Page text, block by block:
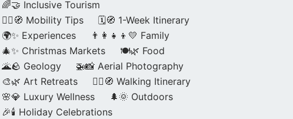
🌈🤝 Inclusive Tourism
🚶‍♂️🧭 Mobility Tips
🗓️🧭 1-Week Itinerary
🌍✨ Experiences
👨‍👩‍👧‍👦💛 Family
🎄✨ Christmas Markets
🍽️🌿 Food
🌋🪨 Geology
🚁📸 Aerial Photography
🎨🌿 Art Retreats
🚶‍♀️🧭 Walking Itinerary
🌸💎 Luxury Wellness
🌲🌞 Outdoors
🎉🕯️ Holiday Celebrations